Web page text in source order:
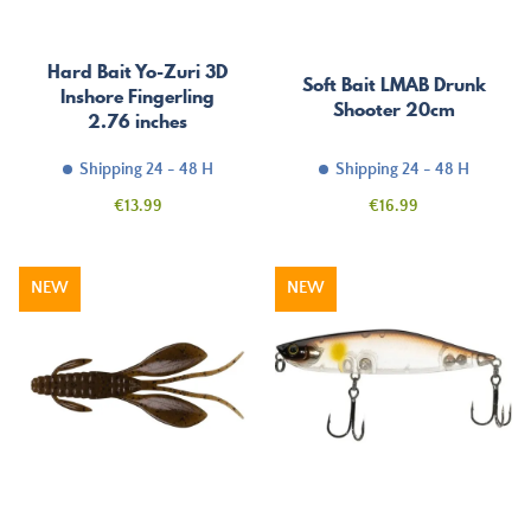
Hard Bait Yo-Zuri 3D
Inshore Fingerling
2.76 inches
Shipping 24 - 48 H
Price
€13.99
Soft Bait LMAB Drunk
Shooter 20cm
Shipping 24 - 48 H
Price
€16.99
NEW NEW